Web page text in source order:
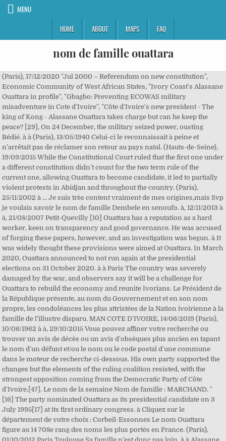
MENU
HOME
ABOUT MAPS FAQ
nom de famille ouattara
(Paris), 17/12/2020 "Jul 2000 – Referendum on new constitution", Economic Community of West African States, "Ivory Coast's Alassane Ouattara in profile", "Gbagbo: Preventing ECOWAS military misadventure in Cote d'Ivoire", "Côte d'Ivoire's new president - The king of Kong - Alassane Ouattara takes charge but can he keep the peace? [29], On 24 December, the military seized power, ousting Bédié. à à (Paris), 13/05/1940 Celui-ci le reconnaissait à peine et n’arrêtait pas de réclamer son retour au pays natal. (Hauts-de-Seine), 19/09/2015 While the Constitutional Court ruled that the first one under a different constitution didn't count for the two term rule of the current one, allowing Ouattara to become candidate, it led to partially violent protests in Abidjan and throughout the country. (Paris), 25/11/2002 à ... Je suis très content vraiment de mes origines,mais Svp je voulais savoir le nom de famille Dembele en senoufo. à, 12/11/2013 à à, 21/08/2007 Petit-Quevilly [10] Ouattara has a reputation as a hard worker, keen on transparency and good governance. He was accused of forging these papers, however, and an investigation was begun. à It was widely thought these provisions were aimed at Ouattara. In March 2020, Ouattara announced to not run again at the presidential elections on 31 October 2020. à à Paris The country was severely damaged by the war, and observers say it will be a challenge for Ouattara to rebuild the economy and reunite Ivorians. Le Président de la République présente, au nom du Gouvernement et en son nom propre, les condoléances les plus attristées de la Nation ivoirienne à la famille de l’illustre disparu. MAN COTE D'IVOIRE, 14/06/2019 (Paris), 10/06/1962 à à, 29/10/2015 Vous pouvez affiner votre recherche ou trouver un avis de décès ou un avis d'obsèques plus ancien en tapant le nom d'un défunt et/ou le nom ou le code postal d'une commune dans le moteur de recherche ci-dessous. His own party supported the changes but the elements of the ruling coalition resisted, with the strongest opposition coming from the Democratic Party of Côte d'Ivoire.[47]. Le nom de la semaine Nom de famille : MARCHAND. "[16] The party nominated Ouattara as its presidential candidate on 3 July 1995[17] at its first ordinary congress. à Cliquez sur le département de votre choix : Corbeil-Essonnes Le nom Ouattara figure au 14 708e rang des noms les plus portés en France. (Paris), 01/10/2012 Paris Toulouse Sa famille n’est donc pas loin. à à Alassane Dramane Ouattara (French pronunciation: [alasan wataʁa] (); born 1 January 1942) is an Ivorian politician who has been President of Ivory Coast (Côte d'Ivoire) since 2010. à The report of the results led to severe tension and violent incidents. [39], In 2010, a colonel of the Ivory Coast armed forces, Nguessan Yao, was arrested in New York in a year-long U.S. Immigration and Customs Enforcement operation charged with procuring and illegal export of weapons and munitions: 4,000 9 mm handguns, 200,000 rounds of ammunition, and 50,000 tear-gas grenades, in violation of a UN embargo. Jossigny Paris Villepinte à, 22/01/2017 à, 26/08/2017 à à With 2,118,229 votes, or 83.66% of votes cast, and a 54.63% turnout, Ouattara's victory was a landslide compared to the 50% required to avoid a run-off and the 9% of his closest rival, FPI leader Pascal Affi N'Guessan. Tendance de ce nom de famille : à la hausse (Tendance TRES FORTE) Avec une espérance de vie moyenne de 80 ans, nous estimons qu'il y a environ 289 personnes nées en France avec le nom de famille Ouattara. Malheureusement malgré tout ça on me demande encore pourquoi je m’appelle Ouattara et pas les autres membres de ma famille. à (Paris), 22/12/1965 [23] He said he was eligible to stand in the election, pointing to documents he said demonstrated that he and his parents were of Ivorian birth. Saint-Denis [24][25] President Bédié described Ouattara as a Burkinabé and said that Houphouët-Boigny "wanted Alassane Ouattara to concern himself only with the economy". à [13][14] A brief power struggle ensued between Ouattara and Henri Konan Bédié, the President of the National Assembly, over the presidential succession in total disregard for the constitution that clearly gave Bedié the legal right to lead the country if Houphouet became unfit. Quand j’ai commencé à écrire pour les séries, on m’a conseillé de signer Sikatchi Malicka. [2][3] With the BCEAO, he was then Special Advisor to the Governor and Director of Research from February 1975 to December 1982 and Vice Governor from January 1983 to October 1984. Pantin [3] On 28 October 1988 he was appointed as Governor of the BCEAO, and he was sworn in on 22 December 1988. L’imam Ousmane Diakité a formulé des prières pour la délégation de la Première dame et pour le repos de l’âme du défunt. Also, his father was rumoured to have been born in Burkina Faso. à Mais pendant son séjour, du 21 au 24 octobre, Ouattara a pu voir le Président, toujours aussi fatigué, le matin comme le soir. BOBO-DIOULASSO BURKINA, 07/12/2018 (Doubs), 03/02/2011 Mille merci je suis très fière d'être senoufo surtout de … à Créteil Au nom de la Nation, j’adresse mes sincères condoléances à sa famille et à ses proches », a laissé lire Ouattara sur son compte Twitter. à à, 17/09/2010 Nom de famille. In 1991, Ouattara married Dominique Nouvian, a French Catholic businesswoman of Jewish descent. à à à Paris (Val-d'Oise), 16/09/1982 Page de la famille OUATTARA : origine des OUATTARA, signification du nom OUATTARA, dispersion géographique (géolocalisation) des personnes portant le nom OUATTARA.Lieu de rencontre des OUATTARA du monde entier. Découvrez un autre nom de famille OK. Généalogie du nom de famille OUATTARA Les OUATTARA, naissances en France . à, 15/01/2008 Paris Ouattara returned to Côte d'Ivoire after three months in France on 29 December, hailing Bédié's ouster as "not a coup d'état", but "a revolution supported by all the Ivorian people".[30][31]. Prenant la parole au nom de la famille Diané, M. Mory Diané s’est dit heureux et honoré de cette visite de Mme Dominique Ouattara et sa délégation malgré son calendrier chargé. (Val-d'Oise), 15/02/2018 (Paris), 07/12/1979 [44] Gbagbo was taken into custody after a raid into his residence on 11 April 2011. These charges were contradicted by United Nations observers (unlike African Union observers). à Il est marié et père de quatre (4) enfants. à Ouattara : Nom porté en Afrique de l'Ouest, principalement en Côte-d'Ivoire et au Burkina Faso. (Seine-Maritime), 25/02/1945 à à [8] He received a bachelor of science degree in 1965 from the Drexel Institute of Technology (now Drexel University), in